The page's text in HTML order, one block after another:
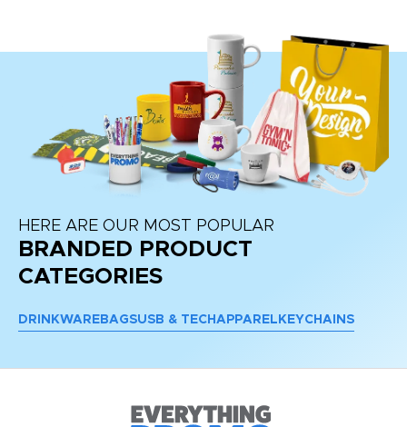
HERE ARE OUR MOST POPULAR
BRANDED PRODUCT
CATEGORIES
DRINKWARE BAGSUSB & TECH APPAREL KEYCHAINS